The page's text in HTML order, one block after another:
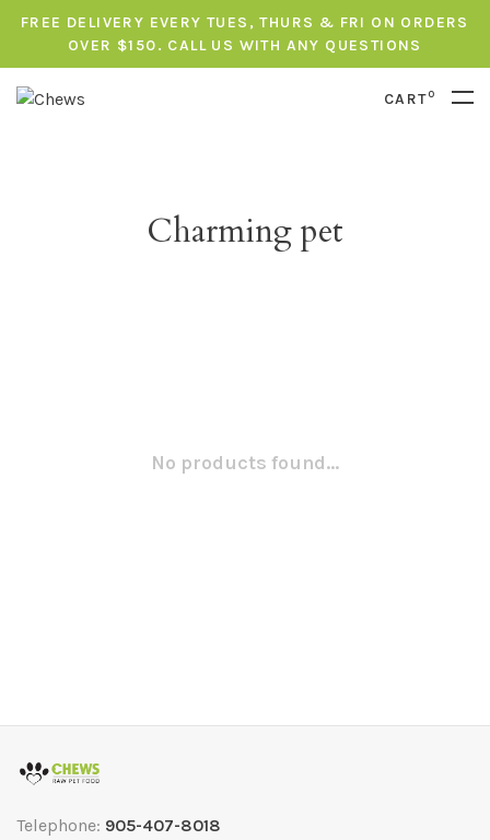
FREE DELIVERY EVERY TUES, THURS & FRI ON ORDERS
OVER $150. CALL US WITH ANY QUESTIONS
CART0
Charming pet
No products found...
Telephone: 905-407-8018